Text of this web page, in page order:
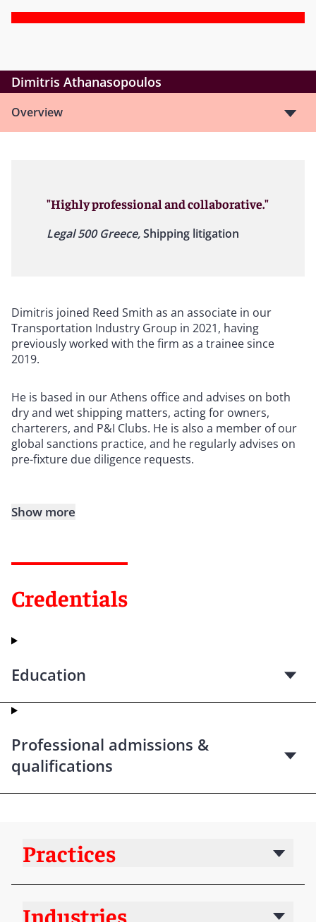
Dimitris Athanasopoulos
Overview
"Highly professional and collaborative."
Legal 500 Greece,Shipping litigation
Dimitris joined Reed Smith as an associate in our
Transportation Industry Group in 2021, having
previously worked with the firm as a trainee since
2019.
He is based in our Athens office and advises on both
dry and wet shipping matters, acting for owners,
charterers, and P&I Clubs. He is also a member of our
global sanctions practice, and he regularly advises on
pre-fixture due diligence requests.
Show more
Credentials
Education
Professional admissions &
qualifications
Practices
Industries